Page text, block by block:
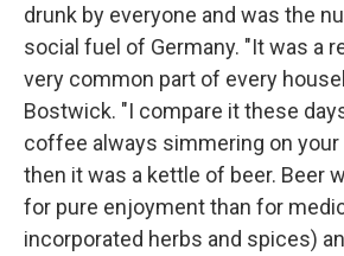
drunk by everyone and was the
social fuel of Germany. "It was a
very common part of every
Bostwick. "I compare it these
coffee always simmering on
then it was a kettle of beer. Beer
for pure enjoyment than for
incorporated herbs and spices)